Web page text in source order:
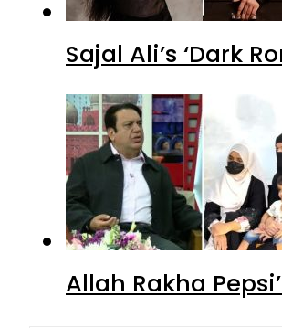
Sajal Ali’s ‘Dark
Allah Rakha